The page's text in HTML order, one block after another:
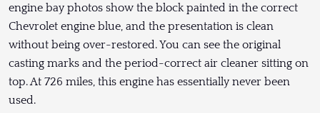
engine bay photos show the block painted in the correct
Chevrolet engine blue, and the presentation is clean
without being over-restored. You can see the original
casting marks and the period-correct air cleaner sitting on
top. At 726 miles, this engine has essentially never been
used.